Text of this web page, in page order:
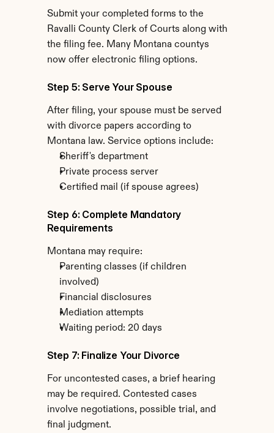
Submit your completed forms to the
Ravalli County Clerk of Courts along with
the filing fee. Many Montana countys
now offer electronic filing options.
Step 5: Serve Your Spouse
After filing, your spouse must be served
with divorce papers according to
Montana law. Service options include:
Sheriff's department
Private process server
Certified mail (if spouse agrees)
Step 6: Complete Mandatory
Requirements
Montana may require:
Parenting classes (if children
involved)
Financial disclosures
Mediation attempts
Waiting period: 20 days
Step 7: Finalize Your Divorce
For uncontested cases, a brief hearing
may be required. Contested cases
involve negotiations, possible trial, and
final judgment.